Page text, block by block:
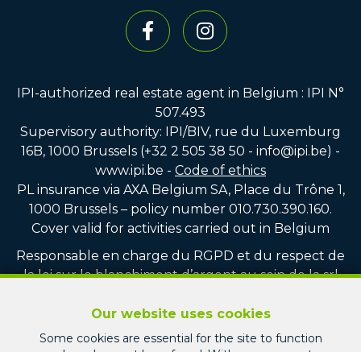
Our website uses cookies
Some cookies are essential for the site to function
IPI-authorized real estate agent in Belgium : IPI N°
507.493
Supervisory authority: IPI/BIV, rue du Luxemburg
16B, 1000 Brussels (+32 2 505 38 50 - info@ipi.be) -
www.ipi.be - Code of ethics
PL insurance via AXA Belgium SA, Place du Trône 1,
1000 Brussels – policy number 010.730.390.160.
Cover valid for activities carried out in Belgium
Responsable en charge du RGPD et du respect de
la loi sur le blanchiment d’argent au sein de la srl
Compte tiers vente : CBC BE75 7320 8100 4751
Compte tiers location : CBC BE22 7320 3713 1247